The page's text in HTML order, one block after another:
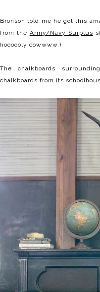
Bronson told me he got this
from the Army/Navy Surplus
hoooooly cowwww.)
The chalkboards
chalkboards from its